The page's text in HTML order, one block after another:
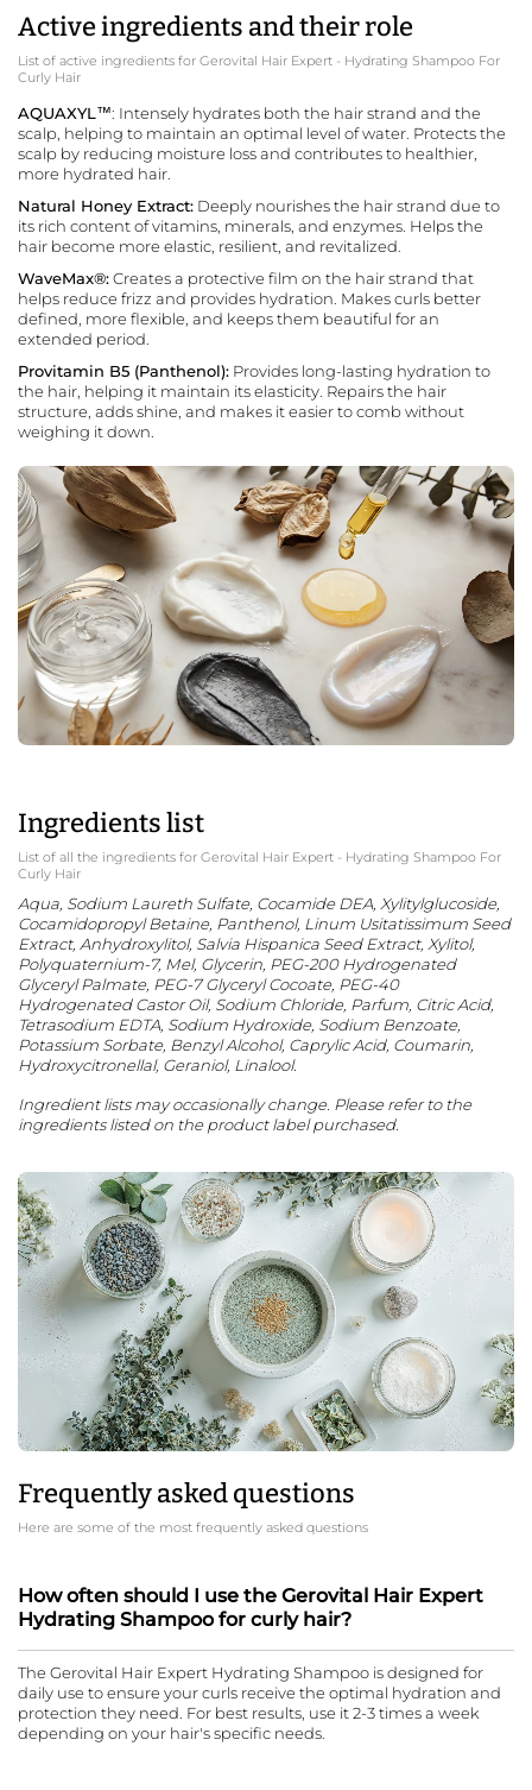
Active ingredients and their role
List of active ingredients for Gerovital Hair Expert - Hydrating Shampoo For
Curly Hair
AQUAXYL™: Intensely hydrates both the hair strand and the
scalp, helping to maintain an optimal level of water. Protects the
scalp by reducing moisture loss and contributes to healthier,
more hydrated hair.
Natural Honey Extract: Deeply nourishes the hair strand due to
its rich content of vitamins, minerals, and enzymes. Helps the
hair become more elastic, resilient, and revitalized.
WaveMax®:Creates a protective film on the hair strand that
helps reduce frizz and provides hydration. Makes curls better
defined, more flexible, and keeps them beautiful for an
extended period.
Provitamin B5 (Panthenol): Provides long-lasting hydration to
the hair, helping it maintain its elasticity. Repairs the hair
structure, adds shine, and makes it easier to comb without
weighing it down.
Ingredients list
List of all the ingredients for Gerovital Hair Expert - Hydrating Shampoo For
Curly Hair
Aqua, Sodium Laureth Sulfate, Cocamide DEA, Xylitylglucoside,
Cocamidopropyl Betaine, Panthenol, Linum Usitatissimum Seed
Extract, Anhydroxylitol, Salvia Hispanica Seed Extract, Xylitol,
Polyquaternium-7, Mel, Glycerin, PEG-200 Hydrogenated
Glyceryl Palmate, PEG-7 Glyceryl Cocoate, PEG-40
Hydrogenated Castor Oil, Sodium Chloride, Parfum, Citric Acid,
Tetrasodium EDTA, Sodium Hydroxide, Sodium Benzoate,
Potassium Sorbate, Benzyl Alcohol, Caprylic Acid, Coumarin,
Hydroxycitronellal, Geraniol, Linalool.
Ingredient lists may occasionally change. Please refer to the
ingredients listed on the product label purchased.
Frequently asked questions
Here are some of the most frequently asked questions
How often should I use the Gerovital Hair Expert
Hydrating Shampoo for curly hair?
The Gerovital Hair Expert Hydrating Shampoo is designed for
daily use to ensure your curls receive the optimal hydration and
protection they need. For best results, use it 2-3 times a week
depending on your hair's specific needs.